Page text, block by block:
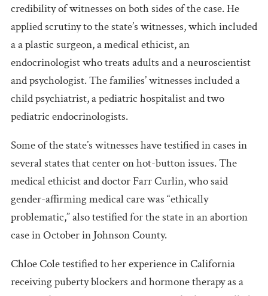
credibility of witnesses on both sides of the case. He
applied scrutiny to the state’s witnesses, which included
a a plastic surgeon, a medical ethicist, an
endocrinologist who treats adults and a neuroscientist
and psychologist. The families’ witnesses included a
child psychiatrist, a pediatric hospitalist and two
pediatric endocrinologists.
Some of the state’s witnesses have testified in cases in
several states that center on hot-button issues. The
medical ethicist and doctor Farr Curlin, who said
gender-affirming medical care was “ethically
problematic,” also testified for the state in an abortion
case in October in Johnson County.
Chloe Cole testified to her experience in California
receiving puberty blockers and hormone therapy as a